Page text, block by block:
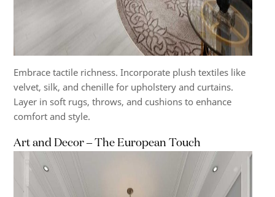
Embrace tactile richness. Incorporate plush textiles like
velvet, silk, and chenille for upholstery and curtains.
Layer in soft rugs, throws, and cushions to enhance
comfort and style.
Art and Decor – The European Touch